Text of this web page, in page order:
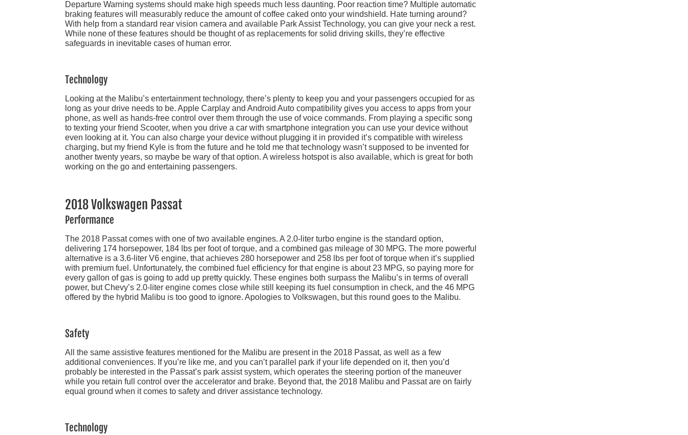
Departure Warning systems should make high speeds much less daunting. Poor reaction time? Multiple automatic
braking features will measurably reduce the amount of coffee caked onto your windshield. Hate turning around?
With help from a standard rear vision camera and available Park Assist Technology, you can give your neck a rest.
While none of these features should be thought of as replacements for solid driving skills, they’re effective
safeguards in inevitable cases of human error.
Technology
Looking at the Malibu’s entertainment technology, there’s plenty to keep you and your passengers occupied for as
long as your drive needs to be. Apple Carplay and Android Auto compatibility gives you access to apps from your
phone, as well as hands-free control over them through the use of voice commands. From playing a specific song
to texting your friend Scooter, when you drive a car with smartphone integration you can use your device without
even looking at it. You can also charge your device without plugging it in provided it’s compatible with wireless
charging, but my friend Kyle is from the future and he told me that technology wasn’t supposed to be invented for
another twenty years, so maybe be wary of that option. A wireless hotspot is also available, which is great for both
working on the go and entertaining passengers.
2018 Volkswagen Passat
Performance
The 2018 Passat comes with one of two available engines. A 2.0-liter turbo engine is the standard option,
delivering 174 horsepower, 184 lbs per foot of torque, and a combined gas mileage of 30 MPG. The more powerful
alternative is a 3.6-liter V6 engine, that achieves 280 horsepower and 258 lbs per foot of torque when it’s supplied
with premium fuel. Unfortunately, the combined fuel efficiency for that engine is about 23 MPG, so paying more for
every gallon of gas is going to add up pretty quickly. These engines both surpass the Malibu’s in terms of overall
power, but Chevy’s 2.0-liter engine comes close while still keeping its fuel consumption in check, and the 46 MPG
offered by the hybrid Malibu is too good to ignore. Apologies to Volkswagen, but this round goes to the Malibu.
Safety
All the same assistive features mentioned for the Malibu are present in the 2018 Passat, as well as a few
additional conveniences. If you’re like me, and you can’t parallel park if your life depended on it, then you’d
probably be interested in the Passat’s park assist system, which operates the steering portion of the maneuver
while you retain full control over the accelerator and brake. Beyond that, the 2018 Malibu and Passat are on fairly
equal ground when it comes to safety and driver assistance technology.
Technology